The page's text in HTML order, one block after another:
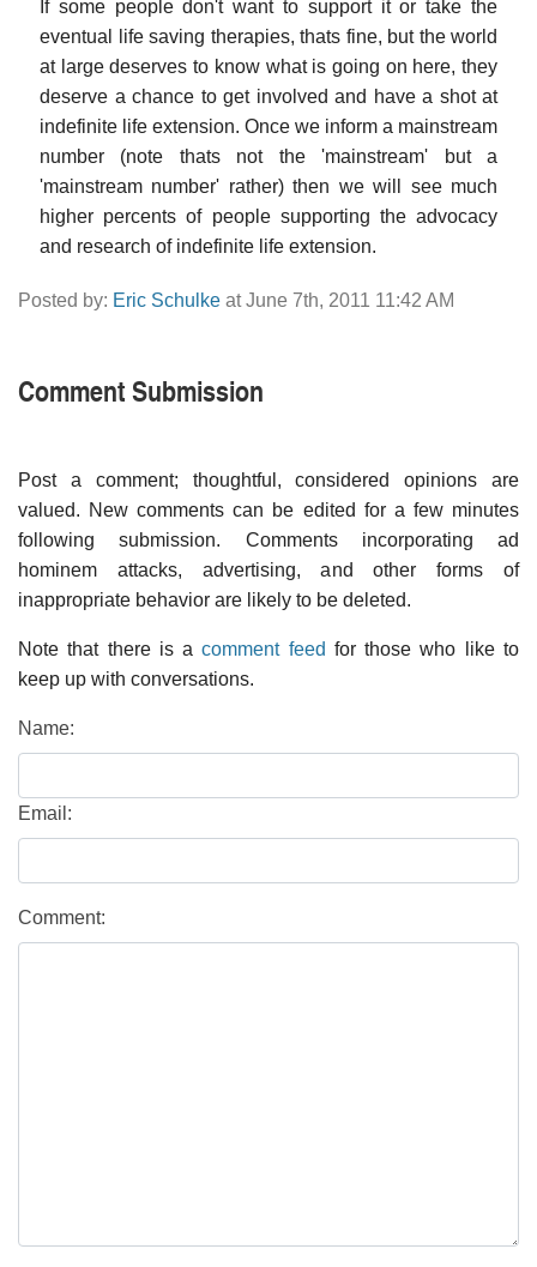
If some people don't want to support it or take the
eventual life saving therapies, thats fine, but the world
at large deserves to know what is going on here, they
deserve a chance to get involved and have a shot at
indefinite life extension. Once we inform a mainstream
number (note thats not the 'mainstream' but a
'mainstream number' rather) then we will see much
higher percents of people supporting the advocacy
and research of indefinite life extension.
Posted by: Eric Schulke at June 7th, 2011 11:42 AM
Comment Submission
Post a comment; thoughtful, considered opinions are
valued. New comments can be edited for a few minutes
following submission. Comments incorporating ad
hominem attacks, advertising, and other forms of
inappropriate behavior are likely to be deleted.
Note that there is acomment feed for those who like to
keep up with conversations.
Name:
Email:
Comment: